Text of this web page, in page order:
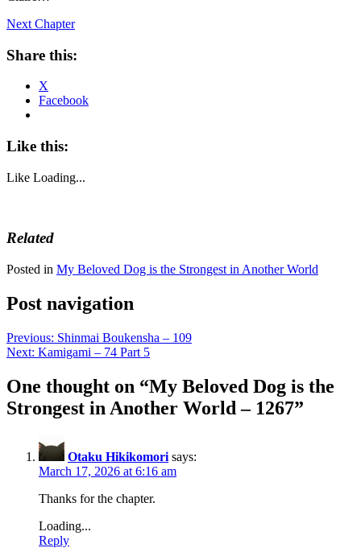
Next Chapter
Share this:
X
Facebook
Like this:
Like Loading...
Related
Posted in My Beloved Dog is the Strongest in Another World
Post navigation
Previous: Shinmai Boukensha – 109
Next: Kamigami – 74 Part 5
One thought on “My Beloved Dog is the
Strongest in Another World – 1267”
Otaku Hikikomori says:
March 17, 2026 at 6:16 am
Thanks for the chapter.
Loading...
Reply